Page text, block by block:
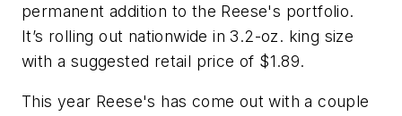
permanent addition to the Reese's portfolio.
It’s rolling out nationwide in 3.2-oz. king size
with a suggested retail price of $1.89.
This year Reese's has come out with a couple